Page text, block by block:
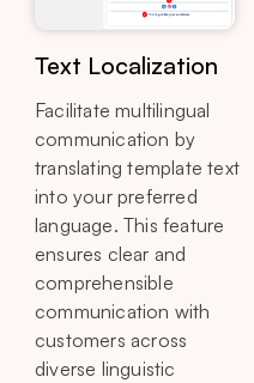
Text Localization
Facilitate multilingual
communication by
translating template text
into your preferred
language. This feature
ensures clear and
comprehensible
communication with
customers across
diverse linguistic